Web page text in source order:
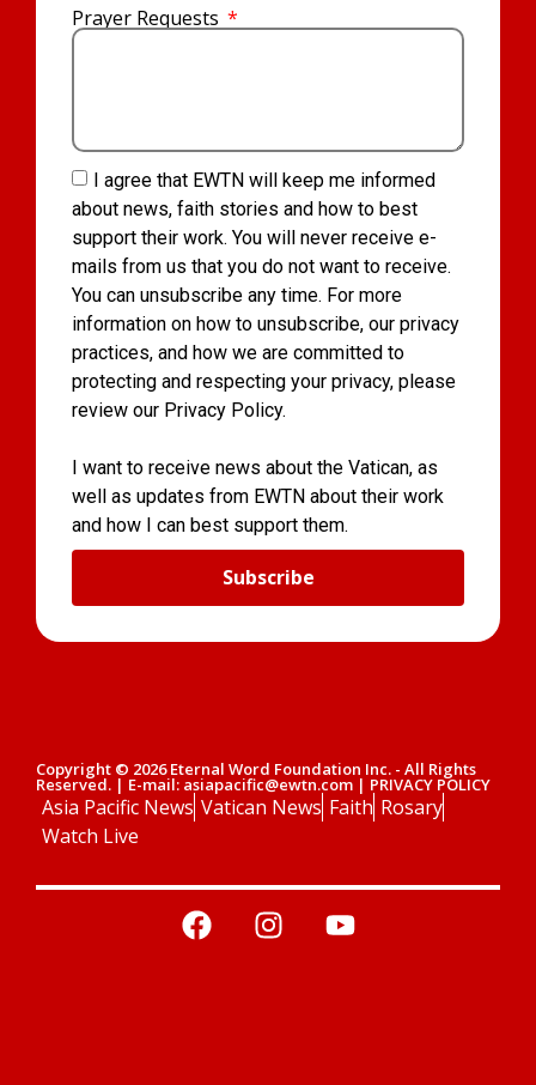
Prayer Requests
I agree that EWTN will keep me informed
about news, faith stories and how to best
support their work. You will never receive e-
mails from us that you do not want to receive.
You can unsubscribe any time. For more
information on how to unsubscribe, our privacy
practices, and how we are committed to
protecting and respecting your privacy, please
review our Privacy Policy.
I want to receive news about the Vatican, as
well as updates from EWTN about their work
and how I can best support them.
Subscribe
Copyright © 2026 Eternal Word Foundation Inc. - All Rights
Reserved. | E-mail: asiapacific@ewtn.com | PRIVACY POLICY
Asia Pacific News Vatican News Faith Rosary
Watch Live